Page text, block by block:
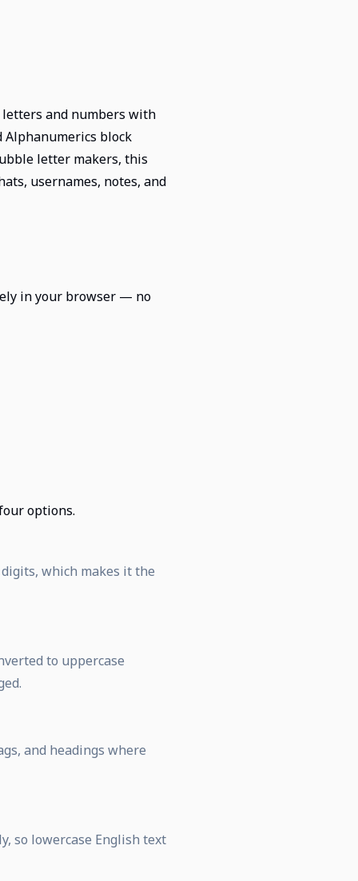
and numbers with
Alphanumerics block
letter makers, this
usernames, notes, and
in your browser — no
options.
which makes it the
to uppercase
and headings where
so lowercase English text